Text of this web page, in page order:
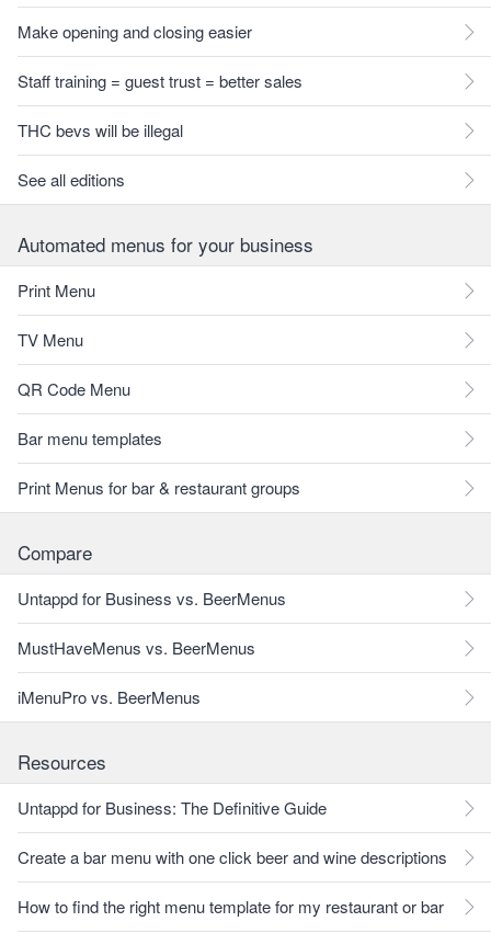
Make opening and closing easier
Staff training = guest trust = better sales
THC bevs will be illegal
See all editions
Automated menus for your business
Print Menu
TV Menu
QR Code Menu
Bar menu templates
Print Menus for bar & restaurant groups
Compare
Untappd for Business vs. BeerMenus
MustHaveMenus vs. BeerMenus
iMenuPro vs. BeerMenus
Resources
Untappd for Business: The Definitive Guide
Create a bar menu with one click beer and wine descriptions
How to find the right menu template for my restaurant or bar